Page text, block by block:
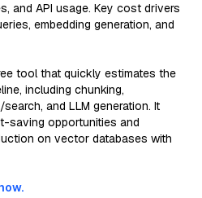
and API usage. Key cost drivers
embedding generation, and
tool that quickly estimates the
including chunking,
and LLM generation. It
saving opportunities and
on vector databases with